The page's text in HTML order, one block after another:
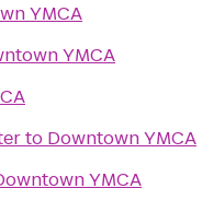
YMCA
YMCA
to Downtown YMCA
YMCA